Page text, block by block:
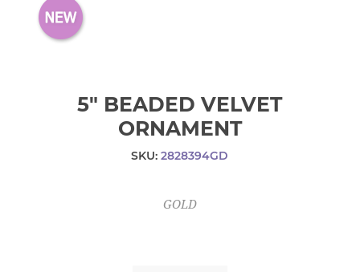
5" BEADED VELVET
ORNAMENT
SKU: 2828394GD
GOLD